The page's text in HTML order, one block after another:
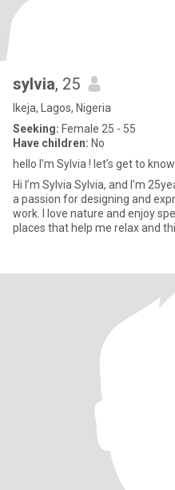
sylvia, 25
Ikeja, Lagos, Nigeria
Seeking: Female 25 - 55
Have children: No
hello I’m Sylvia ! let’s get to
Hi I’m Sylvia Sylvia, and I’m
a passion for designing and
work. I love nature and enjoy
places that help me relax and